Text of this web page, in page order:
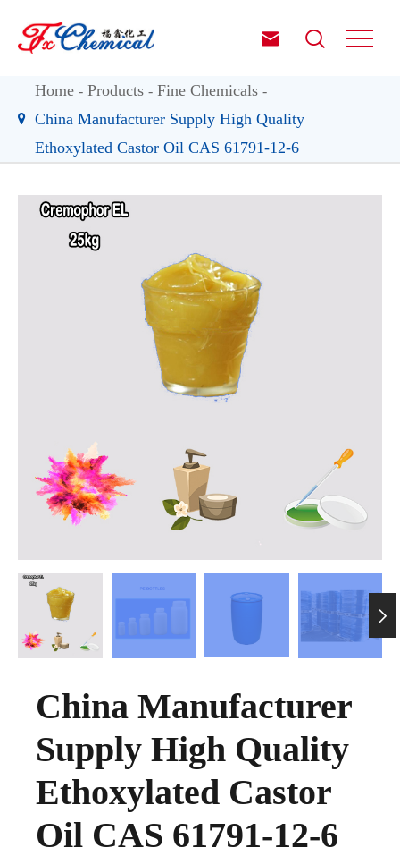
 
Home Products
Fine Chemicals
China Manufacturer Supply High Quality
Ethoxylated Castor Oil CAS 61791-12-6

China Manufacturer
Supply High Quality
Ethoxylated Castor
Oil CAS 61791-12-6